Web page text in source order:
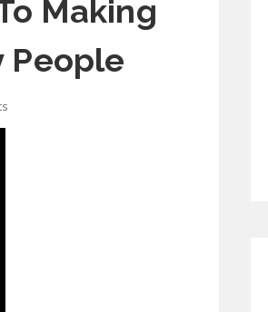
Making
People